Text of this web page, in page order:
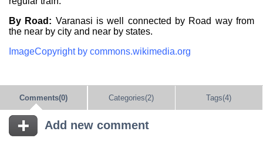
By Road: Varanasi is well connected by Road way from
the near by city and near by states.
ImageCopyright by commons.wikimedia.org
Comments(0) Categories(2) Tags(4)
Add new comment